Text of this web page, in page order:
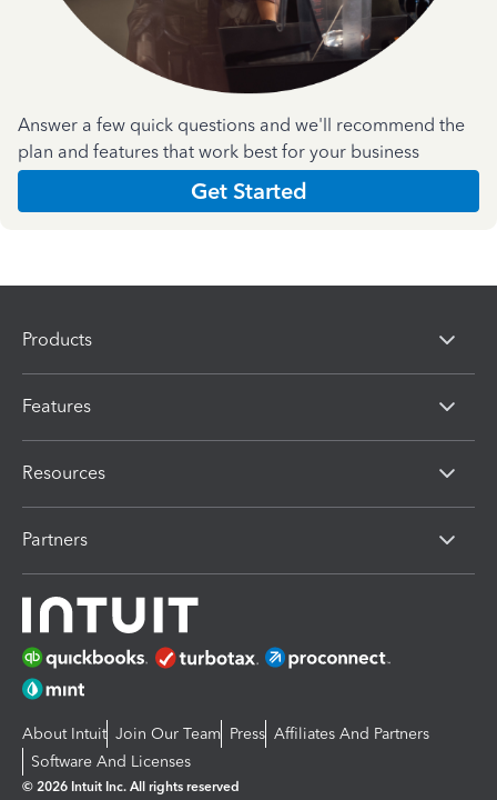
Answer a few quick questions and we'll recommend the
plan and features that work best for your business
Get Started
Products
Features
Resources
Partners
About Intuit Join Our Team Press Affiliates And Partners
Software And Licenses
© 2026 Intuit Inc. All rights reserved